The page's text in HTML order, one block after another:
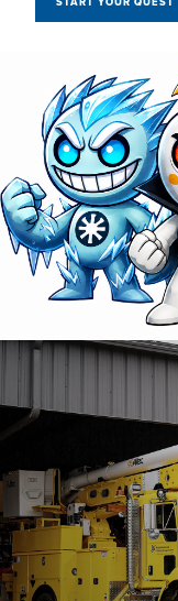
START YOUR QUEST